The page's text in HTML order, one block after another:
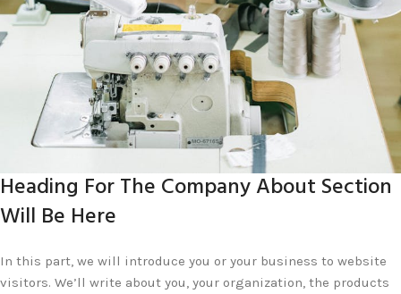
Heading For The Company About Section
Will Be Here
In this part, we will introduce you or your business to website
visitors. We’ll write about you, your organization, the products